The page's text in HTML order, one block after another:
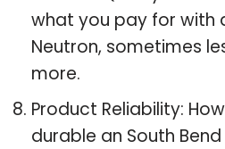
what you pay for with
Neutron, sometimes
more.
Product Reliability:
durable an South